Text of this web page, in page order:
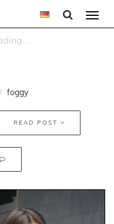
foggy
READ POST